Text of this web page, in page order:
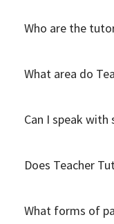
Who are the
What area do
Can I speak
Does Teacher
What forms of